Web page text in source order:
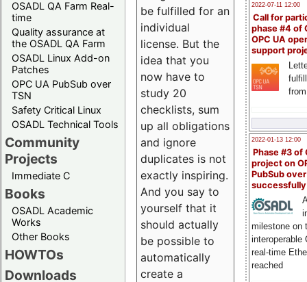
OSADL QA Farm Real-
time
Quality assurance at
the OSADL QA Farm
OSADL Linux Add-on
Patches
OPC UA PubSub over
TSN
Safety Critical Linux
OSADL Technical Tools
Community
Projects
Immediate C
Books
OSADL Academic
Works
Other Books
HOWTOs
Downloads
2022-07-11 12:00
Call for
phase #4 of
OPC UA
support
2022-01-13 12:00
Phase #3 of
project on
PubSub over
milestone on
interoperable
real-time
reached
be fulfilled for an
individual
license. But the
idea that you
now have to
study 20
checklists, sum
up all obligations
and ignore
duplicates is not
exactly inspiring.
And you say to
yourself that it
should actually
be possible to
automatically
create a